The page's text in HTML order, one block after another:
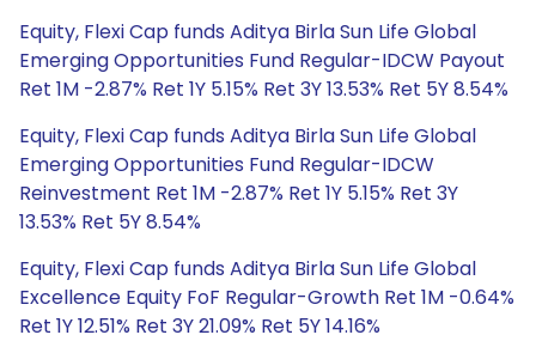
Equity, Flexi Cap funds Aditya Birla Sun Life Global
Emerging Opportunities Fund Regular-IDCW Payout
Ret 1M -2.87% Ret 1Y 5.15% Ret 3Y 13.53% Ret 5Y 8.54%
Equity, Flexi Cap funds Aditya Birla Sun Life Global
Emerging Opportunities Fund Regular-IDCW
Reinvestment Ret 1M -2.87% Ret 1Y 5.15% Ret 3Y
13.53% Ret 5Y 8.54%
Equity, Flexi Cap funds Aditya Birla Sun Life Global
Excellence Equity FoF Regular-Growth Ret 1M -0.64%
Ret 1Y 12.51% Ret 3Y 21.09% Ret 5Y 14.16%